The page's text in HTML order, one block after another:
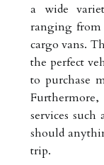
a wide
ranging from
cargo vans.
the perfect
to purchase
services such
should
trip.